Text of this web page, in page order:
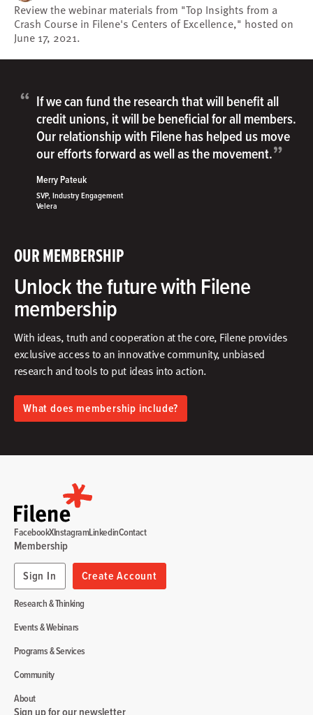
Review the webinar materials from "Top Insights from a
Crash Course in Filene's Centers of Excellence," hosted on
June 17, 2021.
OUR MEMBERSHIP
Unlock the future with Filene
membership
With ideas, truth and cooperation at the core, Filene provides
exclusive access to an innovative community, unbiased
research and tools to put ideas into action.​
What does membership include?
“ If we can fund the research that will benefit all
credit unions, it will be beneficial for all members.
Our relationship with Filene has helped us move
our efforts forward as well as the movement.”
Merry Pateuk
SVP, Industry Engagement
Velera
Research & Thinking
Events & Webinars
Programs & Services
Community
About
Membership
Sign In
Create Account
FacebookXInstagramLinkedinContact